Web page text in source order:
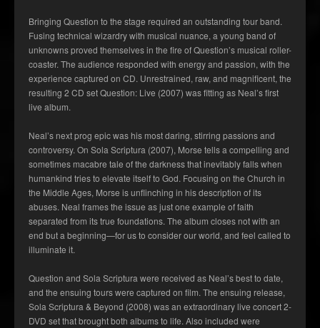
Bringing Question to the stage required an outstanding tour band.
Fusing technical wizardry with musical nuance, a young band of
unknowns proved themselves in the fire of Question’s musical roller-
coaster. The audience responded with energy and passion, with the
experience captured on CD. Unrestrained, raw, and magnificent, the
resulting 2 CD set Question: Live (2007) was fitting as Neal’s first
live album.
Neal’s next prog epic was his most daring, stirring passions and
controversy. On Sola Scriptura (2007), Morse tells a compelling and
sometimes macabre tale of the darkness that inevitably falls when
humankind tries to elevate itself to God. Focusing on the Church in
the Middle Ages, Morse is unflinching in his description of its
abuses. Neal frames the issue as just one example of faith
separated from its true foundations. The album closes not with an
end but a beginning—for us to consider our world, and feel called to
illuminate it.
Question and Sola Scriptura were received as Neal’s best to date,
and the ensuing tours were captured on film. The ensuing release,
Sola Scriptura & Beyond (2008) was an extraordinary live concert 2-
DVD set that brought both albums to life. Also included were